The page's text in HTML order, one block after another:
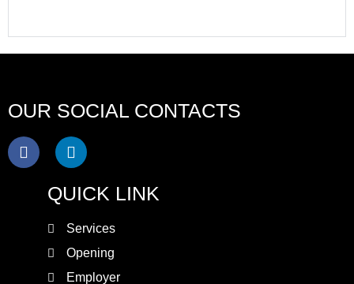
OUR SOCIAL CONTACTS
QUICK LINK
Services
Opening
Employer